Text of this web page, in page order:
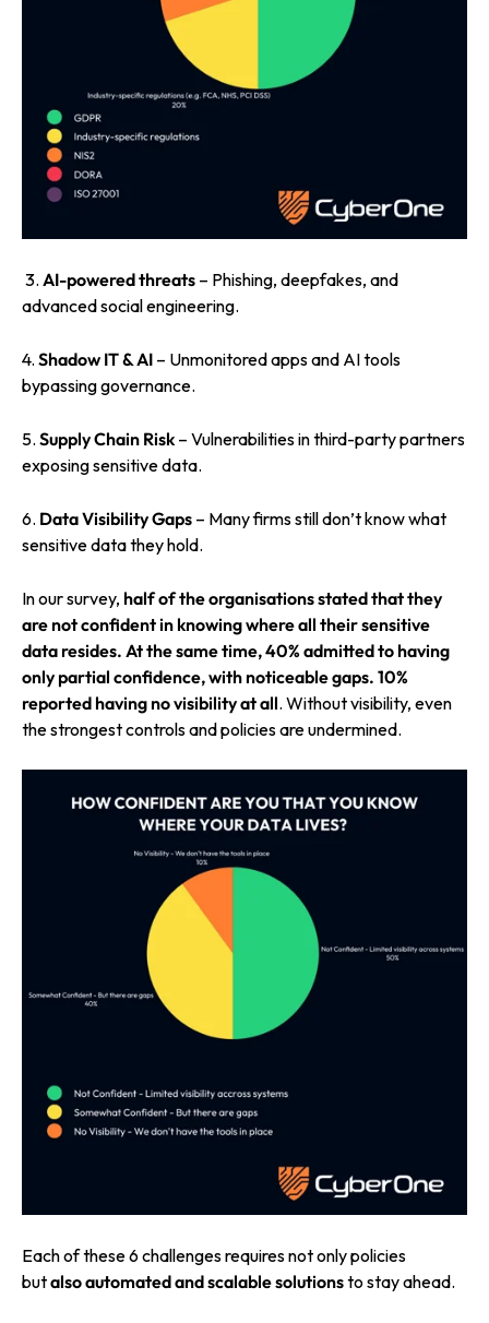
3. AI-powered threats – Phishing, deepfakes, and
advanced social engineering.
4. Shadow IT & AI – Unmonitored apps and AI tools
bypassing governance.
5. Supply Chain Risk– Vulnerabilities in third-party partners
exposing sensitive data.
6. Data Visibility Gaps – Many firms still don’t know what
sensitive data they hold.
In our survey, half of the organisationsstated that they
are not confident in knowing where all their sensitive
data resides. At the same time,40% admitted to having
only partial confidence,with noticeable gaps. 10%
reported having no visibility at all. Without visibility, even
the strongest controls and policies are undermined.
Each of these 6 challenges requires notonly policies
butalso automated andscalable solutionsto stay ahead.